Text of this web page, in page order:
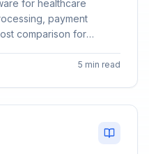
for healthcare
payment
comparison for
5 min read